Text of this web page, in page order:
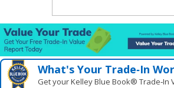
What's Your Trade‑In
Get your Kelley Blue Book® Trade‑In